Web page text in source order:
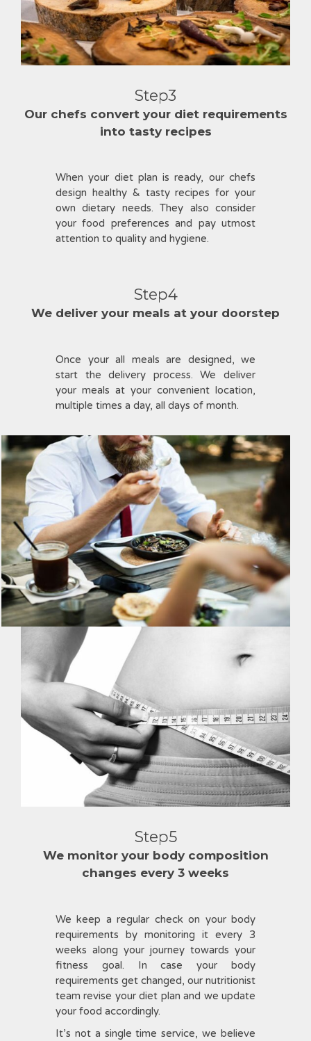
Step3
Our chefs convert your diet requirements
into tasty recipes
When your diet plan is ready, our chefs
design healthy & tasty recipes for your
own dietary needs. They also consider
your food preferences and pay utmost
attention to quality and hygiene.
Step4
We deliver your meals at your doorstep
Once your all meals are designed, we
start the delivery process. We deliver
your meals at your convenient location,
multiple times a day, all days of month.
Step5
We monitor your body composition
changes every 3 weeks
We keep a regular check on your body
requirements by monitoring it every 3
weeks along your journey towards your
fitness goal. In case your body
requirements get changed, our nutritionist
team revise your diet plan and we update
your food accordingly.
It’s not a single time service, we believe